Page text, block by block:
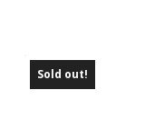
Sold out!